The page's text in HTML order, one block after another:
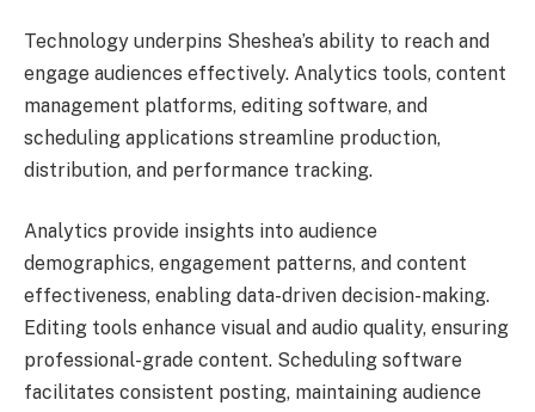
Technology underpins Sheshea’s ability to reach and
engage audiences effectively. Analytics tools, content
management platforms, editing software, and
scheduling applications streamline production,
distribution, and performance tracking.
Analytics provide insights into audience
demographics, engagement patterns, and content
effectiveness, enabling data-driven decision-making.
Editing tools enhance visual and audio quality, ensuring
professional-grade content. Scheduling software
facilitates consistent posting, maintaining audience